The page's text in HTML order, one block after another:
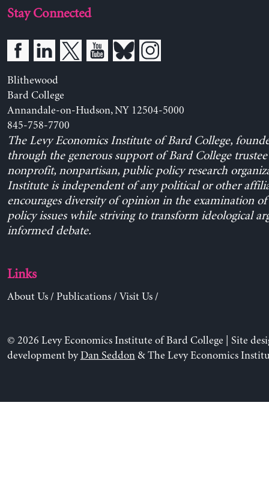
Stay Connected
Blithewood
Bard College
Annandale-on-Hudson, NY 12504-5000
845-758-7700
The Levy Economics Institute of Bard College,
through the generous support of Bard College trustee
nonprofit, nonpartisan, public policy research
Institute is independent of any political or other
encourages diversity of opinion in the examination
policy issues while striving to transform ideological
informed debate.
Links
About Us/ Publications/ Visit Us/
© 2026 Levy Economics Institute of Bard College | Site
development byDan Seddon& The Levy Economics